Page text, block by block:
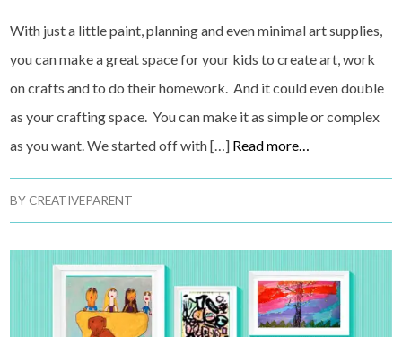
With just a little paint, planning and even minimal art supplies,
you can make a great space for your kids to create art, work
on crafts and to do their homework. And it could even double
as your crafting space. You can make it as simple or complex
as you want. We started off with […] Read more…
BYCREATIVEPARENT